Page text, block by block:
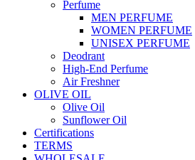
Perfume
MEN PERFUME
WOMEN PERFUME
UNISEX PERFUME
Deodrant
High-End Perfume
Air Freshner
OLIVE OIL
Olive Oil
Sunflower Oil
Certifications
TERMS